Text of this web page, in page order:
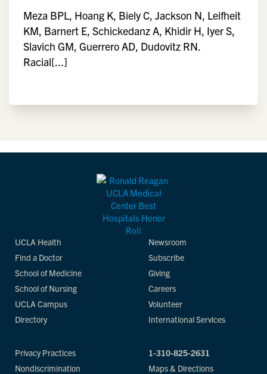
Meza BPL, Hoang K, Biely C, Jackson N, Leifheit
KM, Barnert E, Schickedanz A, Khidir H, Iyer S,
Slavich GM, Guerrero AD, Dudovitz RN.
Racial[...]
UCLA Health
Find a Doctor
School of Medicine
School of Nursing
UCLA Campus
Directory
Newsroom
Subscribe
Giving
Careers
Volunteer
International Services
Privacy Practices
Nondiscrimination
1-310-825-2631
Maps & Directions